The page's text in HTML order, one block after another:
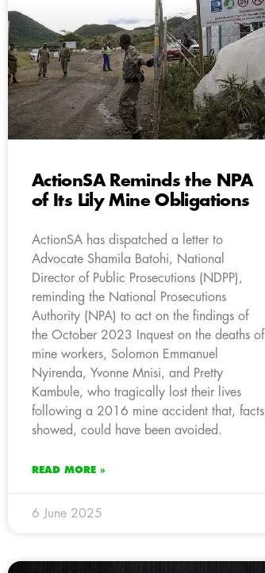
ActionSA Reminds the NPA
of Its Lily Mine Obligations
ActionSA has dispatched a letter to
Advocate Shamila Batohi, National
Director of Public Prosecutions (NDPP),
reminding the National Prosecutions
Authority (NPA) to act on the findings of
the October 2023 Inquest on the deaths of
mine workers, Solomon Emmanuel
Nyirenda, Yvonne Mnisi, and Pretty
Kambule, who tragically lost their lives
following a 2016 mine accident that, facts
showed, could have been avoided.
READ MORE »
6 June 2025